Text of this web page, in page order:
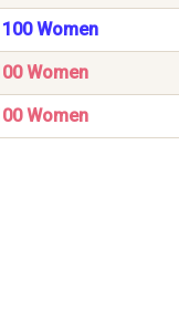
Women
Women
Women